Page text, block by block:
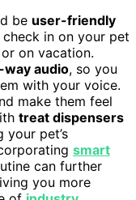
be user-friendly
in on your pet
on vacation.
audio, so you
with your voice.
make them feel
treat dispensers
pet’s
smart
can further
you more